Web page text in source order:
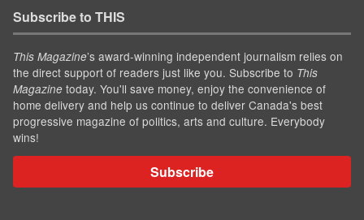
Subscribe to THIS
This Magazine’s award-winning independent journalism relies on
the direct support of readers just like you. Subscribe to This
Magazine today. You'll save money, enjoy the convenience of
home delivery and help us continue to deliver Canada's best
progressive magazine of politics, arts and culture. Everybody
wins!
Subscribe